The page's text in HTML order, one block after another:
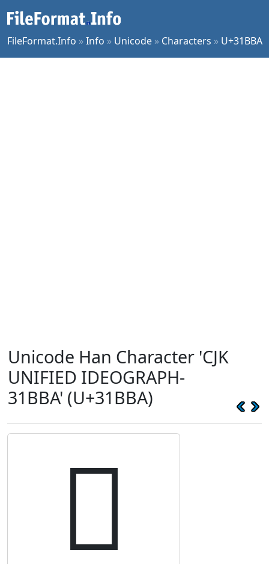
FileFormat.Info »Info » Unicode » Characters » U+31BBA
Unicode Han Character 'CJK
UNIFIED IDEOGRAPH-
31BBA' (U+31BBA)
𱮺